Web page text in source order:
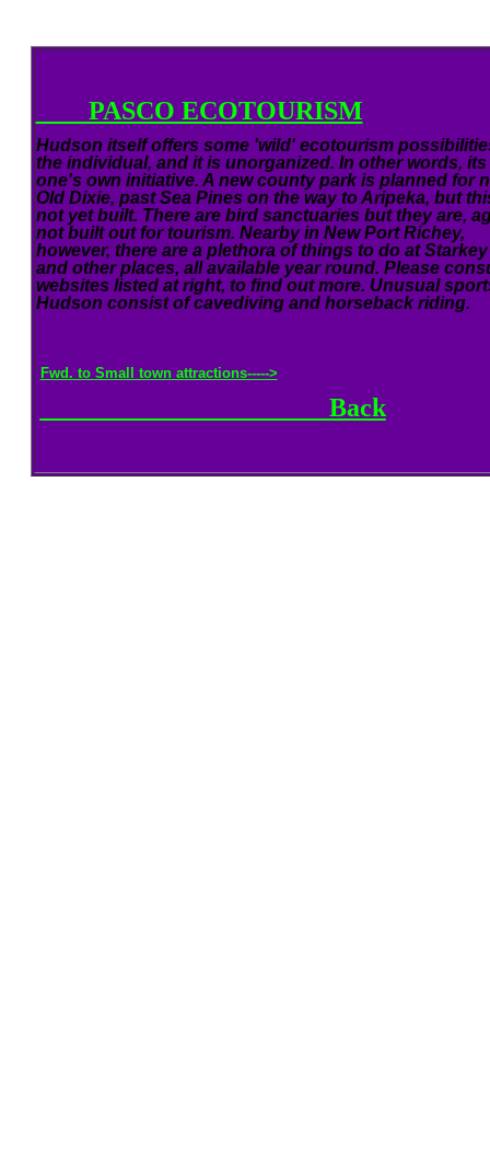
PASCO ECOTOURISM
Hudson itself offers some 'wild' ecotourism
the individual, and it is unorganized. In other words, its
one's own initiative. A new county park is planned for
Old Dixie, past Sea Pines on the way to Aripeka, but
not yet built. There are bird sanctuaries but they are,
not built out for tourism. Nearby in New Port Richey,
however, there are a plethora of things to do at
and other places, all available year round. Please
websites listed at right, to find out more. Unusual
Hudson consist of cavediving and horseback riding.
Fwd. to Small town attractions----->
Back